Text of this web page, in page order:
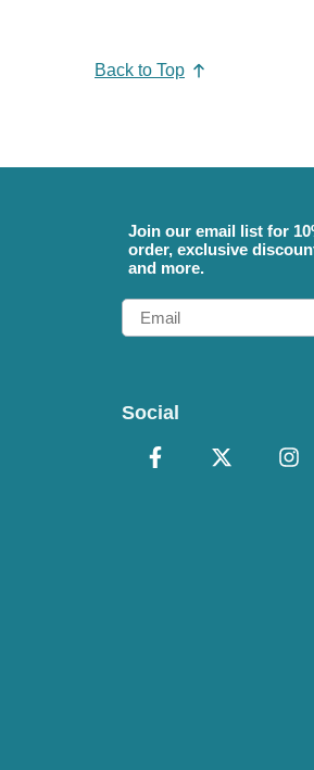
Back to Top
Join our email list for
order, exclusive
and more.
Email
Social